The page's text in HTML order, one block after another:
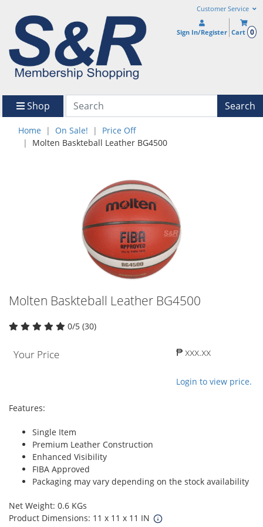
Customer Service
Sign In/Register Cart 0
Shop Search
Home On Sale!
Price Off
Molten Baskteball Leather BG4500
Molten Baskteball Leather BG4500
0/5 (30)
Your Price ₱ xxx.xx
Login to view price.
Features:
Single Item
Premium Leather Construction
Enhanced Visibility
FIBA Approved
Packaging may vary depending on the stock availability
Net Weight: 0.6 KGs
Product Dimensions: 11 x 11 x 11 IN